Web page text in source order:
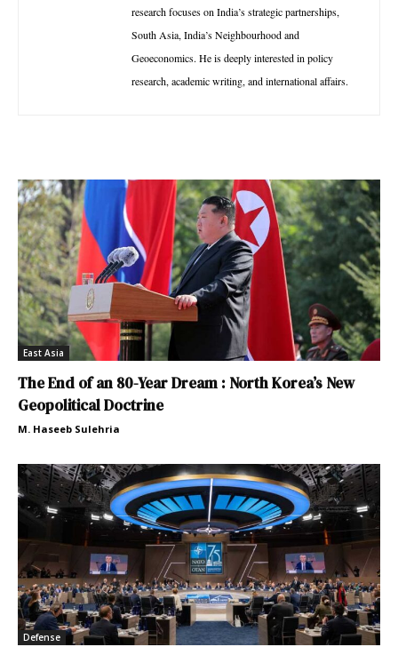
research focuses on India’s strategic partnerships,
South Asia, India’s Neighbourhood and
Geoeconomics. He is deeply interested in policy
research, academic writing, and international affairs.
East Asia
The End of an 80-Year Dream : North Korea’s New
Geopolitical Doctrine
M. Haseeb Sulehria
Defense